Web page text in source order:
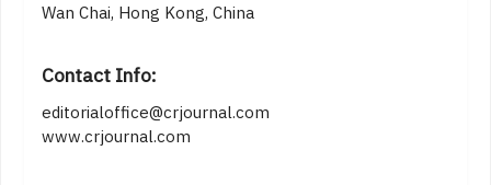
Wan Chai, Hong Kong, China
Contact Info:
editorialoffice@crjournal.com
www.crjournal.com